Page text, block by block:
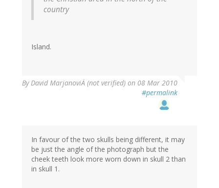
country
Island.
ByDavid MarjanoviÄ (not verified) on 08 Mar 2010
#permalink
In favour of the two skulls being different, it may
be just the angle of the photograph but the
cheek teeth look more worn down in skull 2 than
in skull 1.